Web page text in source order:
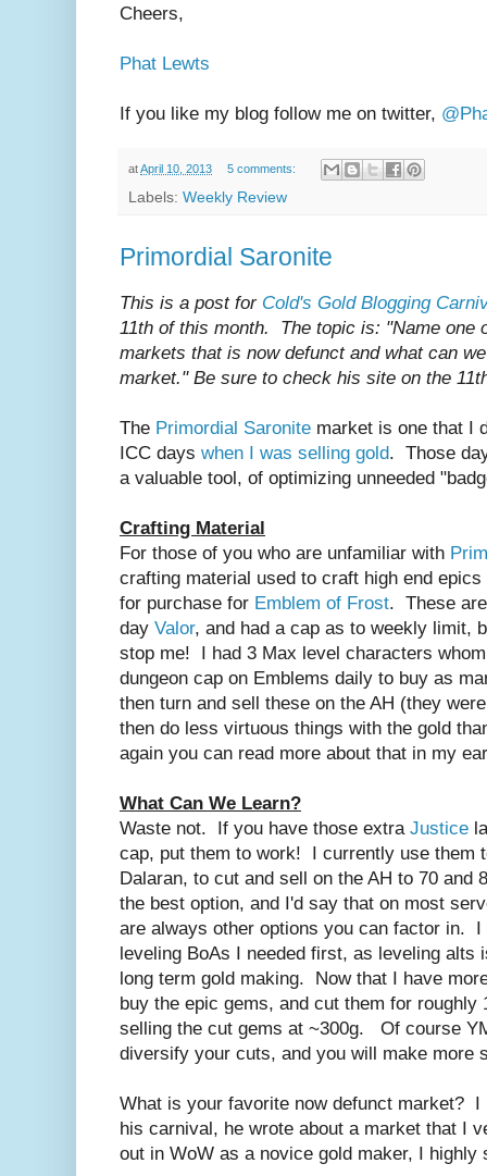
Cheers,
Phat Lewts
If you like my blog follow me on twitter,
atApril 10, 2013 5 comments:
Labels: Weekly Review
Primordial Saronite
This is a post for Cold's Gold Blogging
11th of this month. The topic is: "Name one
markets that is now defunct and what can
market." Be sure to check his site on the
The Primordial Saronite market is one that I
ICC days when I was selling gold. Those
a valuable tool, of optimizing unneeded
Crafting Material
For those of you who are unfamiliar with
crafting material used to craft high end
for purchase for Emblem of Frost. These
day Valor, and had a cap as to weekly limit,
stop me! I had 3 Max level characters
dungeon cap on Emblems daily to buy as
then turn and sell these on the AH (they
then do less virtuous things with the gold
again you can read more about that in my
What Can We Learn?
Waste not. If you have those extra Justice
cap, put them to work! I currently use them
Dalaran, to cut and sell on the AH to 70
the best option, and I'd say that on most
are always other options you can factor in.
leveling BoAs I needed first, as leveling alts
long term gold making. Now that I have
buy the epic gems, and cut them for roughly
selling the cut gems at ~300g. Of course
diversify your cuts, and you will make more
What is your favorite now defunct market?
his carnival, he wrote about a market that I
out in WoW as a novice gold maker, I highly